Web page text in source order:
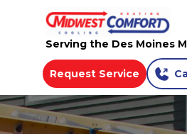
Serving the Des Moines
Request Service